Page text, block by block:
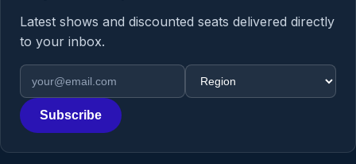
Latest shows and discounted seats delivered directly
to your inbox.
Email address
Region
Subscribe